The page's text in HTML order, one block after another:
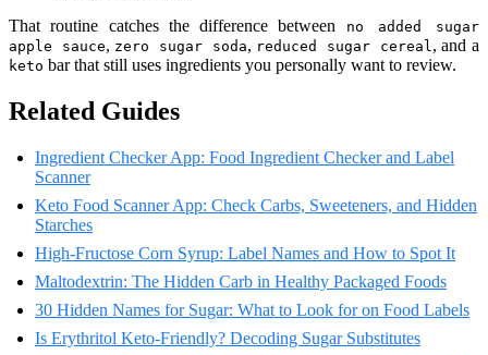
That routine catches the difference between
no added sugar
apple sauce, zero sugar soda, reduced sugar cereal, and a
keto bar that still uses ingredients you personally want to review.
Related Guides
Ingredient Checker App: Food Ingredient Checker and Label
Scanner
Keto Food Scanner App: Check Carbs, Sweeteners, and Hidden
Starches
High-Fructose Corn Syrup: Label Names and How to Spot It
Maltodextrin: The Hidden Carb in Healthy Packaged Foods
30 Hidden Names for Sugar: What to Look for on Food Labels
Is Erythritol Keto-Friendly? Decoding Sugar Substitutes